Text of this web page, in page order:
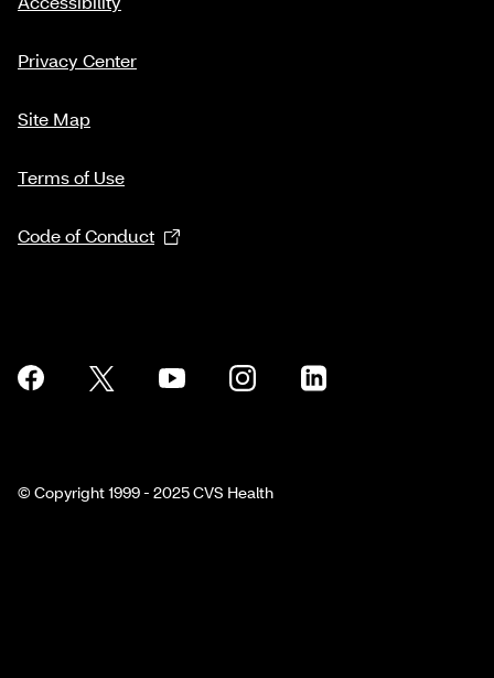
Privacy Center
Site Map
Terms of Use
Code of Conduct
© Copyright 1999 - 2025 CVS Health